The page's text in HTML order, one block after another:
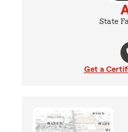
State
Get a